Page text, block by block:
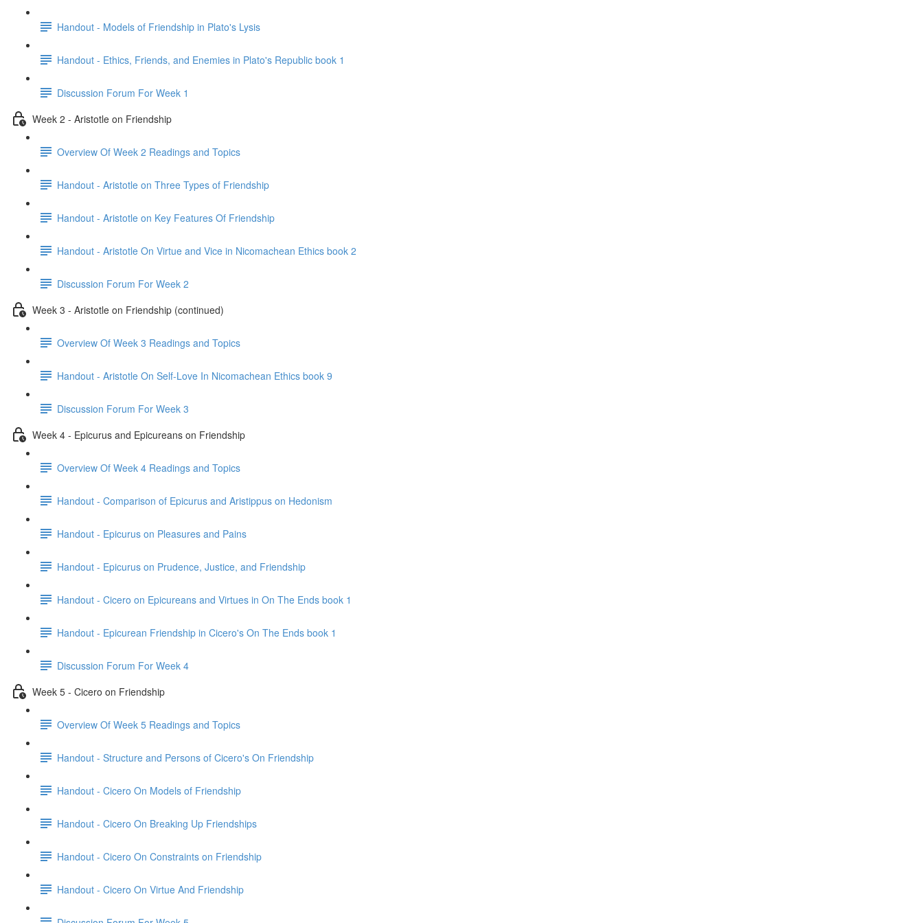
Handout - Models of Friendship in Plato's Lysis
Handout - Ethics, Friends, and Enemies in Plato's Republic book 1
Discussion Forum For Week 1
Week 2 - Aristotle on Friendship
Overview Of Week 2 Readings and Topics
Handout - Aristotle on Three Types of Friendship
Handout - Aristotle on Key Features Of Friendship
Handout - Aristotle On Virtue and Vice in Nicomachean Ethics book 2
Discussion Forum For Week 2
Week 3 - Aristotle on Friendship (continued)
Overview Of Week 3 Readings and Topics
Handout - Aristotle On Self-Love In Nicomachean Ethics book 9
Discussion Forum For Week 3
Week 4 - Epicurus and Epicureans on Friendship
Overview Of Week 4 Readings and Topics
Handout - Comparison of Epicurus and Aristippus on Hedonism
Handout - Epicurus on Pleasures and Pains
Handout - Epicurus on Prudence, Justice, and Friendship
Handout - Cicero on Epicureans and Virtues in On The Ends book 1
Handout - Epicurean Friendship in Cicero's On The Ends book 1
Discussion Forum For Week 4
Week 5 - Cicero on Friendship
Overview Of Week 5 Readings and Topics
Handout - Structure and Persons of Cicero's On Friendship
Handout - Cicero On Models of Friendship
Handout - Cicero On Breaking Up Friendships
Handout - Cicero On Constraints on Friendship
Handout - Cicero On Virtue And Friendship